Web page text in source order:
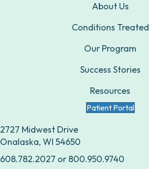
About Us
Conditions Treated
Our Program
Success Stories
Resources
Patient Portal
2727 Midwest Drive
Onalaska, WI 54650
608.782.2027 or 800.950.9740